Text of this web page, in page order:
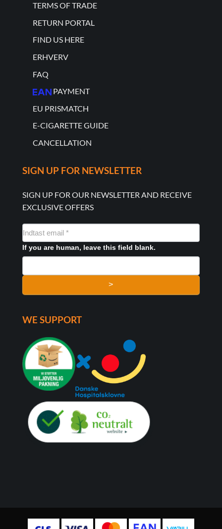
TERMS OF TRADE
RETURN PORTAL
FIND US HERE
ERHVERV
FAQ
PAYMENT
EU PRISMATCH
E-CIGARETTE GUIDE
CANCELLATION
SIGN UP FOR NEWSLETTER
SIGN UP FOR OUR NEWSLETTER AND RECEIVE
EXCLUSIVE OFFERS
NYHEDSMAIL
FORMULAR
If you are human, leave this field blank.
>
WE SUPPORT